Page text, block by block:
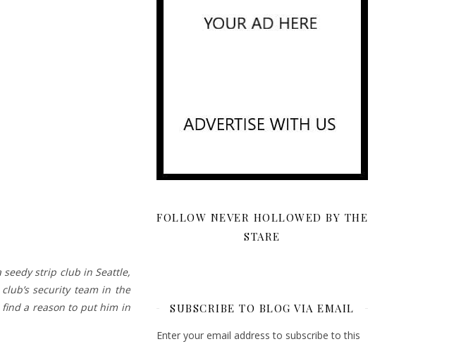
strip club in Seattle,
security team in the
a reason to put him in
FOLLOW NEVER HOLLOWED BY THE
STARE
SUBSCRIBE TO BLOG VIA EMAIL
Enter your email address to subscribe to this